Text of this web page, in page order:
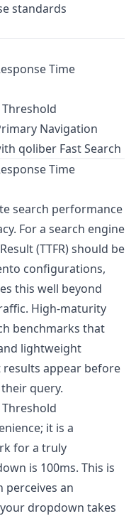
standards
Time
Navigation
qoliber Fast Search
Time
search performance
For a search engine
(TTFR) should be
configurations,
this well beyond
High-maturity
benchmarks that
lightweight
appear before
query.
it is a
for a truly
is 100ms. This is
an
dropdown takes